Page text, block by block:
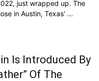
just wrapped up. The
in Austin, Texas' ...
Is Introduced By
Of The